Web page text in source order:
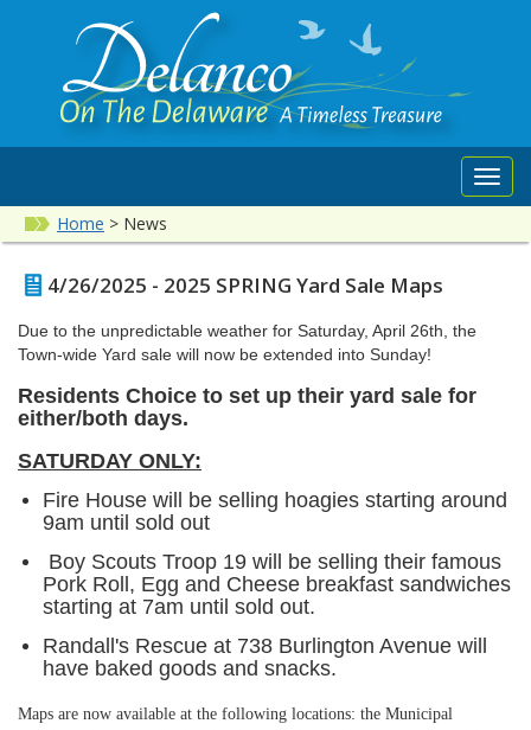
Home > News
4/26/2025 - 2025 SPRING Yard Sale Maps
Due to the unpredictable weather for Saturday, April 26th, the
Town-wide Yard sale will now be extended into Sunday!
Residents Choice to set up their yard sale for
either/both days.
SATURDAY ONLY:
Fire House will be selling hoagies starting around
9am until sold out
Boy Scouts Troop 19 will be selling their famous
Pork Roll, Egg and Cheese breakfast sandwiches
starting at 7am until sold out.
Randall's Rescue at 738 Burlington Avenue will
have baked goods and snacks.
Maps are now available at the following locations: the Municipal